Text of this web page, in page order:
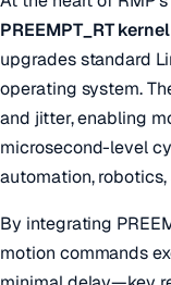
PREEMPT_RT
upgrades standard
operating system.
and jitter, enabling
microsecond-level
automation,
By integrating
motion commands